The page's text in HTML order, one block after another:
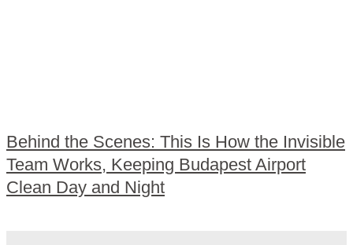
Behind the Scenes: This Is How the Invisible
Team Works, Keeping Budapest Airport
Clean Day and Night